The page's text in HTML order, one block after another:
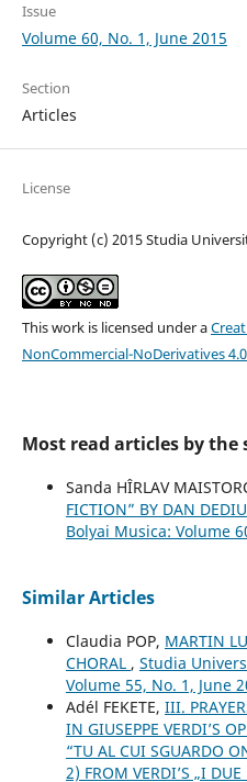
Issue
Volume 60, No. 1, June 2015
Section
Articles
License
Copyright (c) 2015 Studia
This work is licensed under a
NonCommercial-NoDerivatives
Most read articles by the
Sanda HÎRLAV
FICTION” BY DAN DEDIU
Bolyai Musica: Volume
Similar Articles
Claudia POP, MARTIN
CHORAL , Studia
Volume 55, No. 1, June
Adél FEKETE, III.
IN GIUSEPPE VERDI’S
“TU AL CUI SGUARDO
2) FROM VERDI’S „I DUE